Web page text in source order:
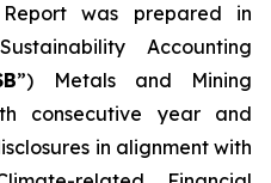
was prepared in
Accounting
”) Metals and Mining
consecutive year and
in alignment with